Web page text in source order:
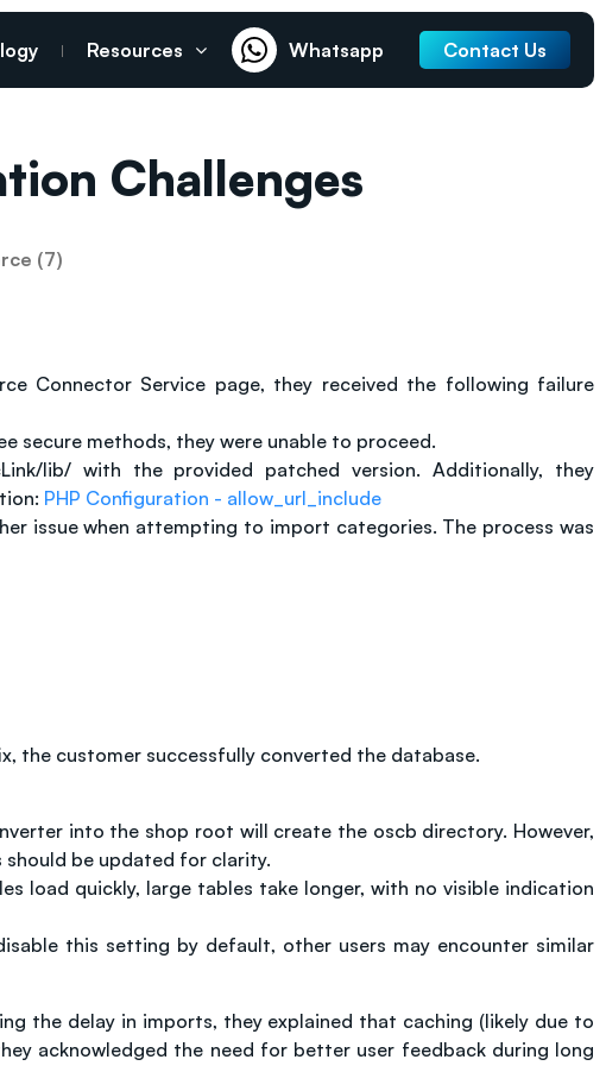
Resources Whatsapp Contact Us
Challenges
(7)
Connector Service page, they received the following failure
secure methods, they were unable to proceed.
lib/ with the provided patched version. Additionally, they
PHP Configuration - allow_url_include
issue when attempting to import categories. The process was
the customer successfully converted the database.
into the shop root will create the oscb directory. However,
be updated for clarity.
load quickly, large tables take longer, with no visible indication
this setting by default, other users may encounter similar
the delay in imports, they explained that caching (likely due to
acknowledged the need for better user feedback during long